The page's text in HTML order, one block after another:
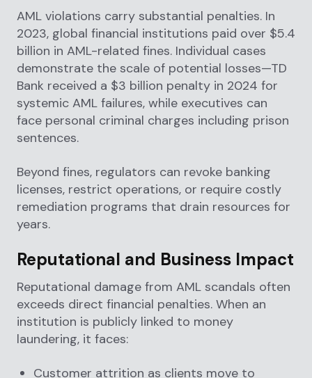
AML violations carry substantial penalties. In
2023, global financial institutions paid over $5.4
billion in AML-related fines. Individual cases
demonstrate the scale of potential losses—TD
Bank received a $3 billion penalty in 2024 for
systemic AML failures, while executives can
face personal criminal charges including prison
sentences.
Beyond fines, regulators can revoke banking
licenses, restrict operations, or require costly
remediation programs that drain resources for
years.
Reputational and Business Impact
Reputational damage from AML scandals often
exceeds direct financial penalties. When an
institution is publicly linked to money
laundering, it faces:
Customer attrition as clients move to